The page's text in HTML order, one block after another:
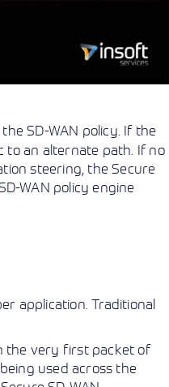
SD-WAN policy. If the
to an alternate path. If no
steering, the Secure
WAN policy engine
application. Traditional
the very first packet of
used across the